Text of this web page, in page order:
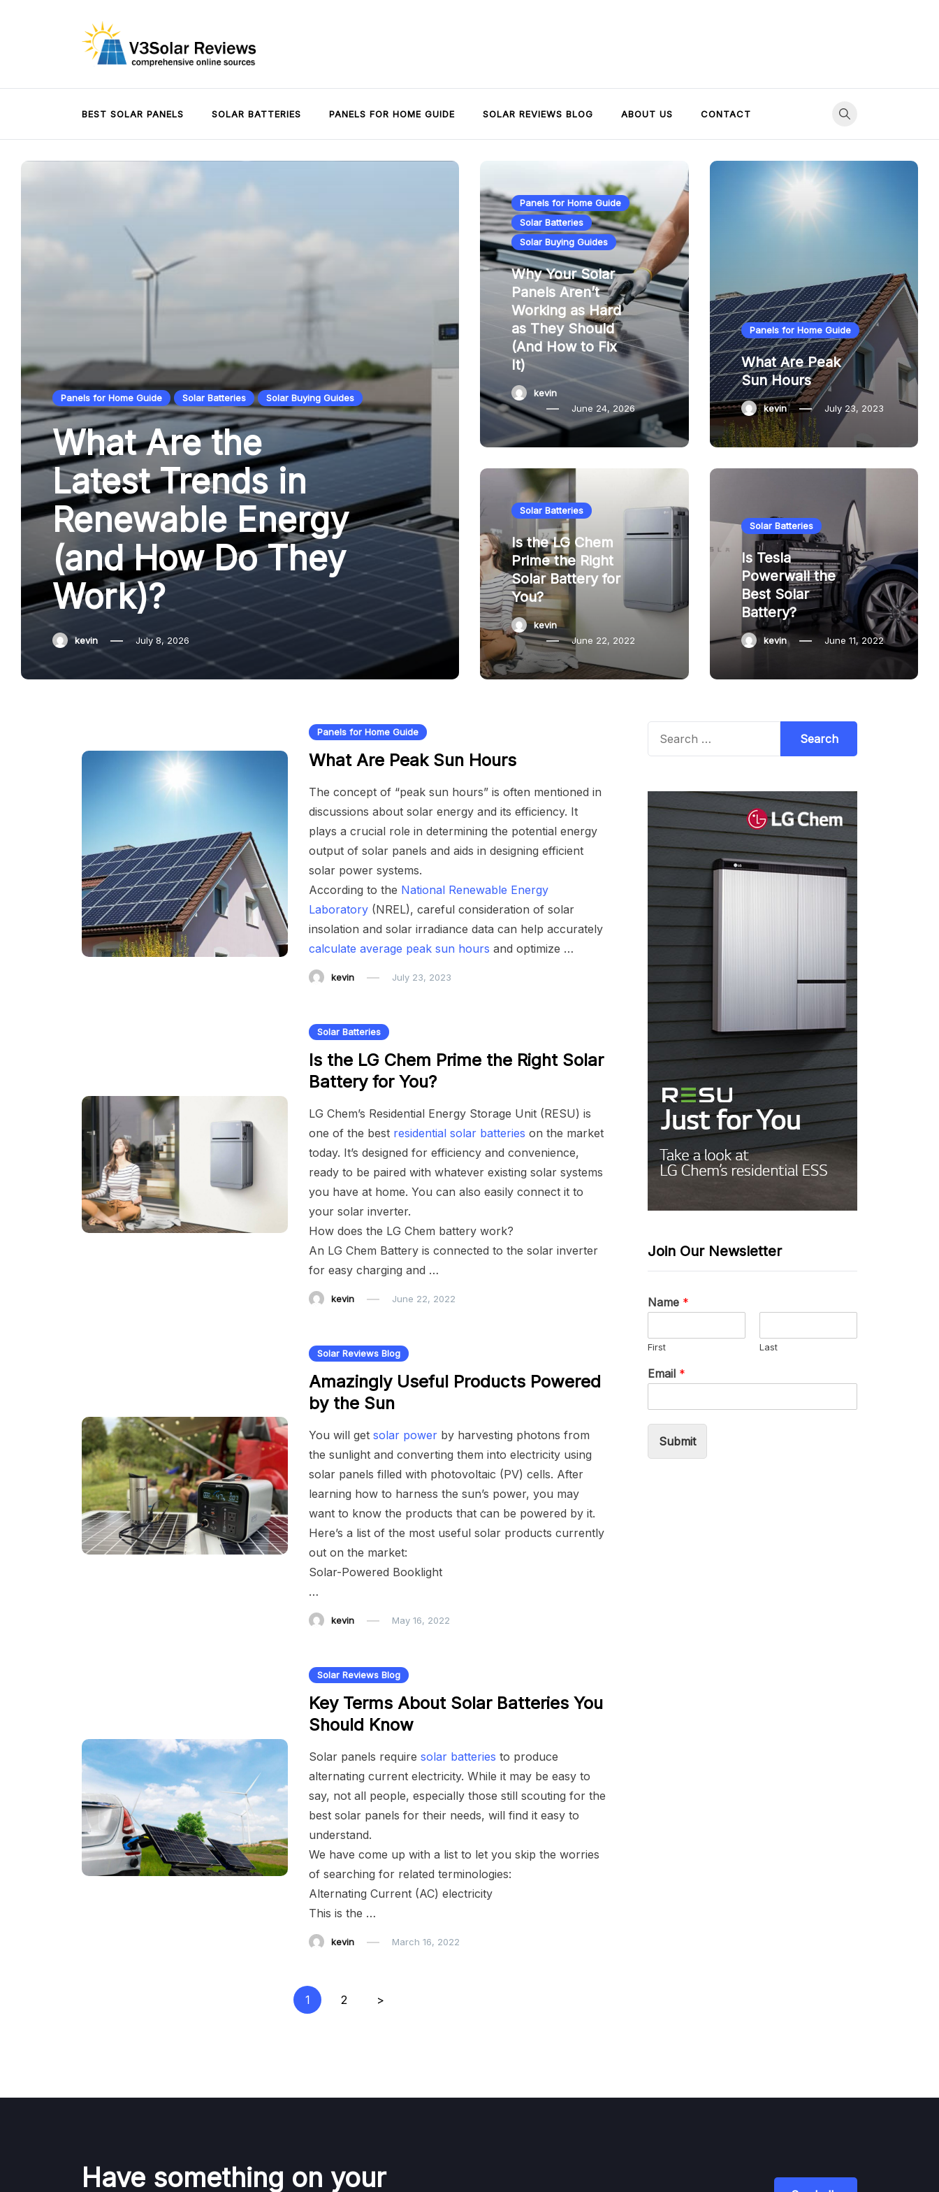
V3Solar Reviews
BEST SOLAR PANELS SOLAR BATTERIES PANELS FOR HOME GUIDE SOLAR REVIEWS BLOG ABOUT US CONTACT
Panels for Home Guide Solar Batteries Solar Buying Guides
What Are the
Latest Trends in
Renewable Energy
(and How Do They
Work)?
kevin July 8, 2026
Panels for Home Guide
Solar Batteries
Solar Buying Guides
Why Your Solar
Panels Aren’t
Working as Hard
as They Should
(And How to Fix
It)
kevin
June 24, 2026
Panels for Home Guide
What Are Peak
Sun Hours
kevin July 23, 2023
Solar Batteries
Is the LG Chem
Prime the Right
Solar Battery for
You?
kevin
June 22, 2022
Solar Batteries
Is Tesla
Powerwall the
Best Solar
Battery?
kevin June 11, 2022
Panels for Home Guide
What Are Peak Sun Hours
The concept of “peak sun hours” is often mentioned in
discussions about solar energy and its efficiency. It
plays a crucial role in determining the potential energy
output of solar panels and aids in designing efficient
solar power systems.
According to the National Renewable Energy
Laboratory (NREL), careful consideration of solar
insolation and solar irradiance data can help accurately
calculate average peak sun hours and optimize …
kevin July 23, 2023
Solar Batteries
Is the LG Chem Prime the Right Solar
Battery for You?
LG Chem’s Residential Energy Storage Unit (RESU) is
one of the best residential solar batteries on the market
today. It’s designed for efficiency and convenience,
ready to be paired with whatever existing solar systems
you have at home. You can also easily connect it to
your solar inverter.
How does the LG Chem battery work?
An LG Chem Battery is connected to the solar inverter
for easy charging and …
kevin June 22, 2022
Solar Reviews Blog
Amazingly Useful Products Powered
by the Sun
You will get solar power by harvesting photons from
the sunlight and converting them into electricity using
solar panels filled with photovoltaic (PV) cells. After
learning how to harness the sun’s power, you may
want to know the products that can be powered by it.
Here’s a list of the most useful solar products currently
out on the market:
Solar-Powered Booklight
…
kevin May 16, 2022
Solar Reviews Blog
Key Terms About Solar Batteries You
Should Know
Solar panels require solar batteries to produce
alternating current electricity. While it may be easy to
say, not all people, especially those still scouting for the
best solar panels for their needs, will find it easy to
understand.
We have come up with a list to let you skip the worries
of searching for related terminologies:
Alternating Current (AC) electricity
This is the …
kevin March 16, 2022
1 2 >
Join Our Newsletter
Name *
First Last
Email *
Submit
Have something on your